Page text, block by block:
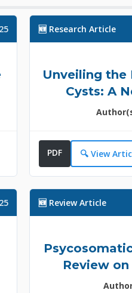
🆕 Research Article
Unveiling the
Cysts: A
PDF 🔍 View
🆕 Review Article
Review